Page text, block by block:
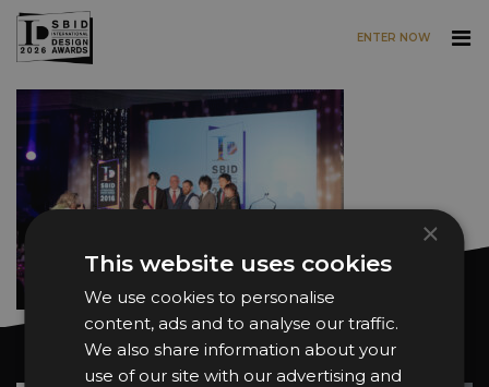
Skip to main content
ENTER NOW
Want news and updates?
×
This website uses cookies
We use cookies to personalise
content, ads and to analyse our traffic.
We also share information about your
use of our site with our advertising and